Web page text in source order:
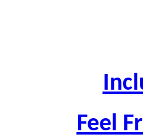
Feel